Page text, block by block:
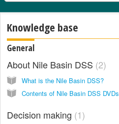
Knowledge base
General
About Nile Basin DSS 2
What is the Nile Basin DSS?
Contents of Nile Basin DSS DVDs
Decision making 1